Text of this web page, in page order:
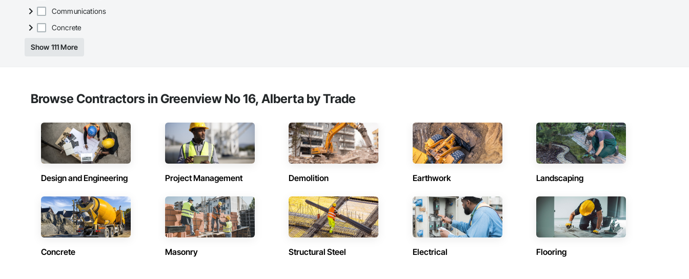
Communications
Concrete
Show 111 More
Browse Contractors in Greenview No 16, Alberta by Trade
Design and Engineering Project Management Demolition Earthwork Landscaping
Concrete Masonry Structural Steel Electrical Flooring